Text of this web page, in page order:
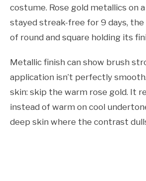
costume. Rose gold metallics on
stayed streak-free for 9 days,
of round and square holding its
Metallic finish can show brush
application isn’t perfectly
skin: skip the warm rose gold. It
instead of warm on cool
deep skin where the contrast